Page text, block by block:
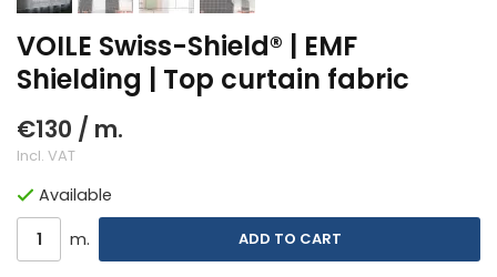
VOILE Swiss-Shield® | EMF
Shielding | Top curtain fabric
€130 / m.
Incl. VAT
Available
m.
ADD TO CART